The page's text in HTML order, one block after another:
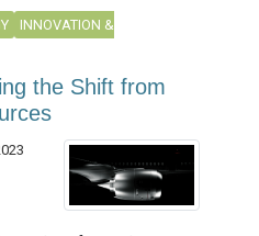
INNOVATION &
the Shift from